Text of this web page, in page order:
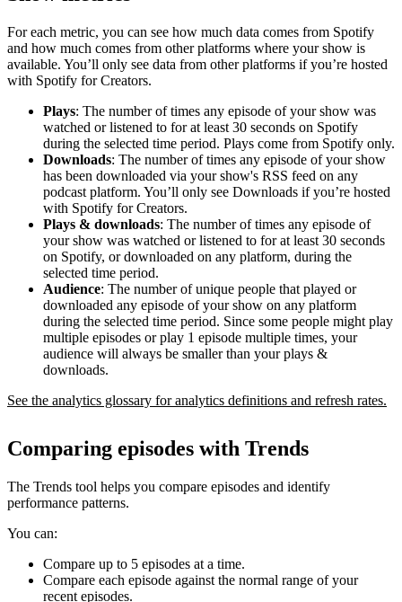
For each metric, you can see how much data comes from Spotify
and how much comes from other platforms where your show is
available. You’ll only see data from other platforms if you’re hosted
with Spotify for Creators.
Plays: The number of times any episode of your show was
watched or listened to for at least 30 seconds on Spotify
during the selected time period. Plays come from Spotify only.
Downloads: The number of times any episode of your show
has been downloaded via your show's RSS feed on any
podcast platform. You’ll only see Downloads if you’re hosted
with Spotify for Creators.
Plays & downloads: The number of times any episode of
your show was watched or listened to for at least 30 seconds
on Spotify, or downloaded on any platform, during the
selected time period.
Audience: The number of unique people that played or
downloaded any episode of your show on any platform
during the selected time period. Since some people might play
multiple episodes or play 1 episode multiple times, your
audience will always be smaller than your plays &
downloads.
See the analytics glossary for analytics definitions and refresh rates.
Comparing episodes with Trends
The Trends tool helps you compare episodes and identify
performance patterns.
You can:
Compare up to 5 episodes at a time.
Compare each episode against the normal range of your
recent episodes.